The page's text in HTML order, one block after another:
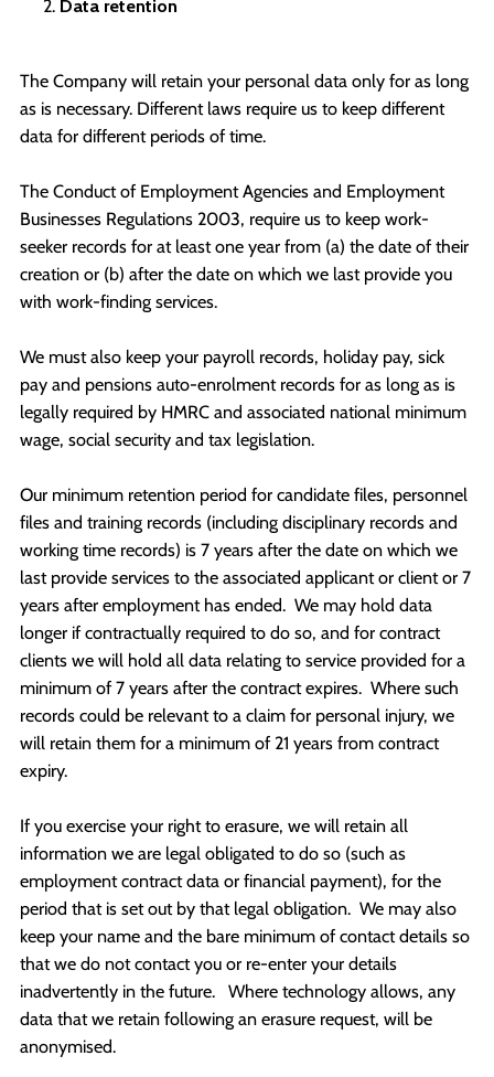
Data retention
The Company will retain your personal data only for as long
as is necessary. Different laws require us to keep different
data for different periods of time.
The Conduct of Employment Agencies and Employment
Businesses Regulations 2003, require us to keep work-
seeker records for at least one year from (a) the date of their
creation or (b) after the date on which we last provide you
with work-finding services.
We must also keep your payroll records, holiday pay, sick
pay and pensions auto-enrolment records for as long as is
legally required by HMRC and associated national minimum
wage, social security and tax legislation.
Our minimum retention period for candidate files, personnel
files and training records (including disciplinary records and
working time records) is 7 years after the date on which we
last provide services to the associated applicant or client or 7
years after employment has ended. We may hold data
longer if contractually required to do so, and for contract
clients we will hold all data relating to service provided for a
minimum of 7 years after the contract expires. Where such
records could be relevant to a claim for personal injury, we
will retain them for a minimum of 21 years from contract
expiry.
If you exercise your right to erasure, we will retain all
information we are legal obligated to do so (such as
employment contract data or financial payment), for the
period that is set out by that legal obligation. We may also
keep your name and the bare minimum of contact details so
that we do not contact you or re-enter your details
inadvertently in the future. Where technology allows, any
data that we retain following an erasure request, will be
anonymised.